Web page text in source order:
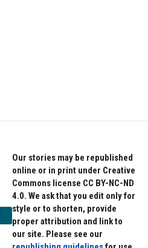
Our stories may be republished
online or in print under Creative
Commons license CC BY-NC-ND
4.0. We ask that you edit only for
style or to shorten, provide
proper attribution and link to
our site. Please see our